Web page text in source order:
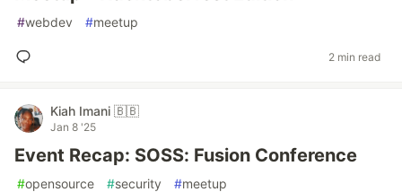
#webdev #meetup
2 min read
Kiah Imani 🇧🇧
Jan 8 '25
Event Recap: SOSS: Fusion Conference
#opensource #security #meetup